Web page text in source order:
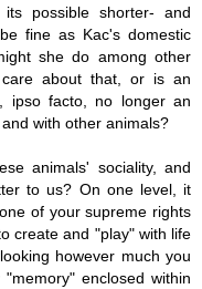
possible shorter- and
fine as Kac's domestic
she do among other
care about that, or is an
ipso facto, no longer an
with other animals?
animals' sociality, and
to us? On one level, it
of your supreme rights
create and "play" with life
however much you
enclosed within